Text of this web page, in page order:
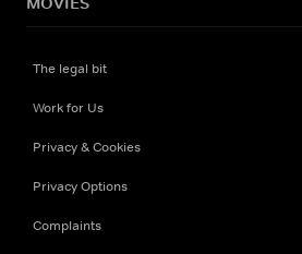
The legal bit
Work for Us
Privacy & Cookies
Privacy Options
Complaints